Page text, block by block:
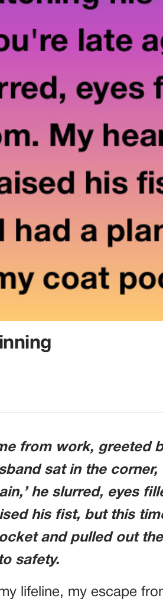
from work, greeted
sat in the
he slurred, eyes
his fist, but this
and pulled out
safety.
lifeline, my escape